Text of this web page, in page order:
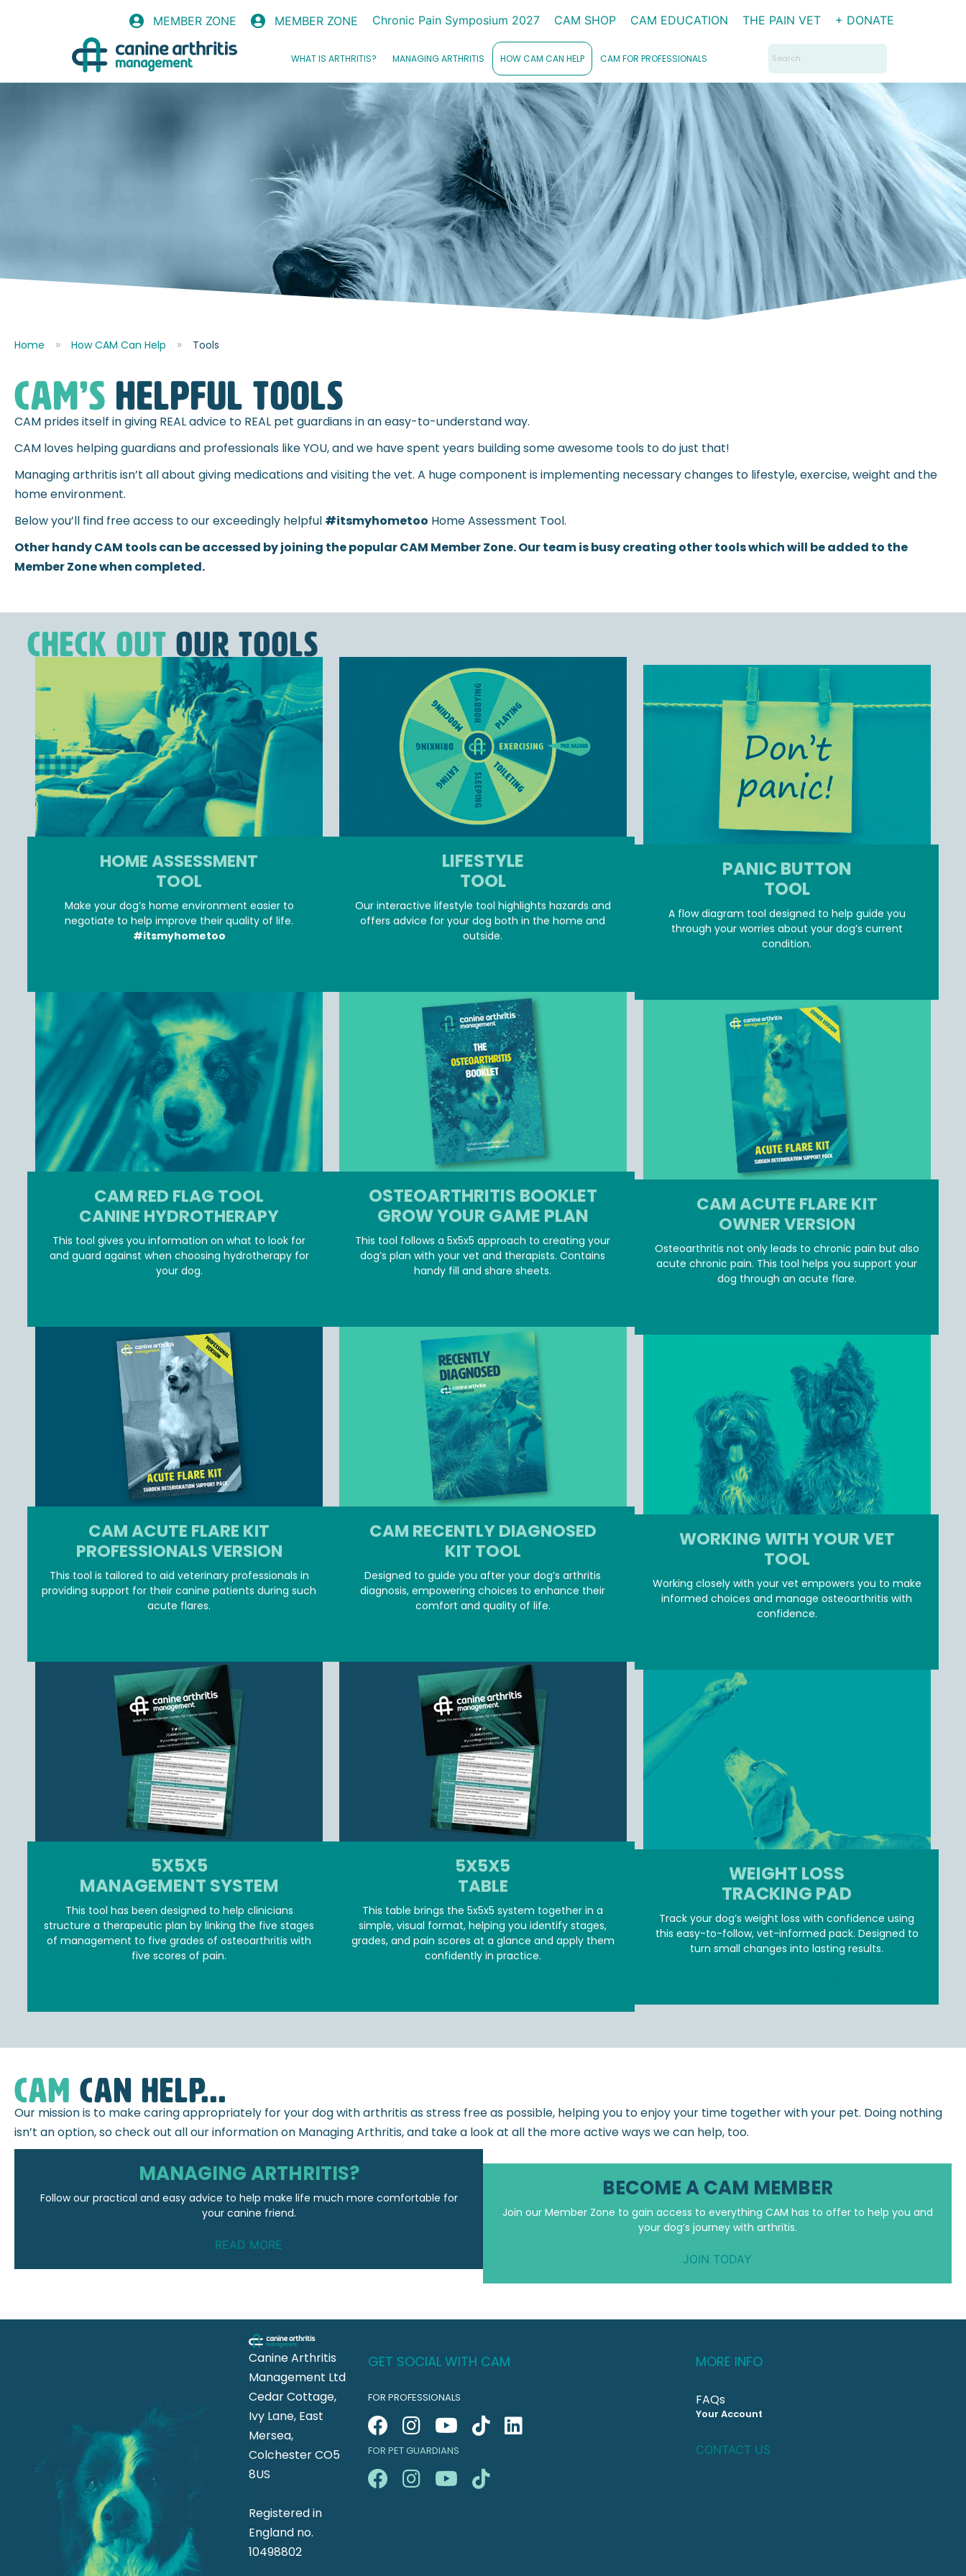
MEMBER ZONE MEMBER ZONE Chronic Pain Symposium 2027 CAM SHOP CAM EDUCATION THE PAIN VET + DONATE
WHAT IS ARTHRITIS? MANAGING ARTHRITIS HOW CAM CAN HELP CAM FOR PROFESSIONALS
Search
for:
Home How CAM Can Help Tools
CAM’s HELPFUL TOOLS
CAM prides itself in giving REAL advice to REAL pet guardians in an easy-to-understand way.
CAM loves helping guardians and professionals like YOU, and we have spent years building some awesome tools to do just that!
Managing arthritis isn’t all about giving medications and visiting the vet. A huge component is implementing necessary changes to lifestyle, exercise, weight and the
home environment.
Below you’ll find free access to our exceedingly helpful #itsmyhometoo Home Assessment Tool.
Other handy CAM tools can be accessed by joining the popular CAM Member Zone. Our team is busy creating other tools which will be added to the
Member Zone when completed.
Check Out OUR TOOLS
HOME ASSESSMENT
TOOL
Make your dog’s home environment easier to
negotiate to help improve their quality of life.
#itsmyhometoo
CAM RED FLAG TOOL
CANINE HYDROTHERAPY
This tool gives you information on what to look for
and guard against when choosing hydrotherapy for
your dog.
CAM ACUTE FLARE KIT
PROFESSIONALS VERSION
This tool is tailored to aid veterinary professionals in
providing support for their canine patients during such
acute flares.
5X5X5
MANAGEMENT SYSTEM
This tool has been designed to help clinicians
structure a therapeutic plan by linking the five stages
of management to five grades of osteoarthritis with
five scores of pain.
LIFESTYLE
TOOL
Our interactive lifestyle tool highlights hazards and
offers advice for your dog both in the home and
outside.
OSTEOARTHRITIS BOOKLET
GROW YOUR GAME PLAN
This tool follows a 5x5x5 approach to creating your
dog’s plan with your vet and therapists. Contains
handy fill and share sheets.
CAM RECENTLY DIAGNOSED
KIT TOOL
Designed to guide you after your dog’s arthritis
diagnosis, empowering choices to enhance their
comfort and quality of life.
5X5X5
TABLE
This table brings the 5x5x5 system together in a
simple, visual format, helping you identify stages,
grades, and pain scores at a glance and apply them
confidently in practice.
PANIC BUTTON
TOOL
A flow diagram tool designed to help guide you
through your worries about your dog’s current
condition.
CAM ACUTE FLARE KIT
OWNER VERSION
Osteoarthritis not only leads to chronic pain but also
acute chronic pain. This tool helps you support your
dog through an acute flare.
WORKING WITH YOUR VET
TOOL
Working closely with your vet empowers you to make
informed choices and manage osteoarthritis with
confidence.
WEIGHT LOSS
TRACKING PAD
Track your dog’s weight loss with confidence using
this easy-to-follow, vet-informed pack. Designed to
turn small changes into lasting results.
CAM can help...
Our mission is to make caring appropriately for your dog with arthritis as stress free as possible, helping you to enjoy your time together with your pet. Doing nothing
isn’t an option, so check out all our information on Managing Arthritis, and take a look at all the more active ways we can help, too.
MANAGING ARTHRITIS?
Follow our practical and easy advice to help make life much more comfortable for
your canine friend.
READ MORE
BECOME A CAM MEMBER
Join our Member Zone to gain access to everything CAM has to offer to help you and
your dog’s journey with arthritis.
JOIN TODAY
Canine Arthritis
Management Ltd
Cedar Cottage,
Ivy Lane, East
Mersea,
Colchester CO5
8US
Registered in
England no.
10498802
GET SOCIAL WITH CAM
FOR PROFESSIONALS
FOR PET GUARDIANS
MORE INFO
FAQs
Your Account
CONTACT US